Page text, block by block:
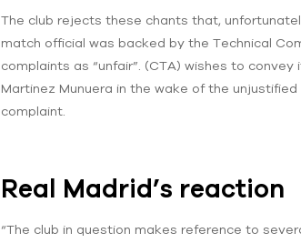
The club rejects these chants that,
match official was backed by the Technical
complaints as “unfair”. (CTA) wishes to
Martinez Munuera in the wake of the
complaint.
Real Madrid’s reaction
“The club in question makes reference to